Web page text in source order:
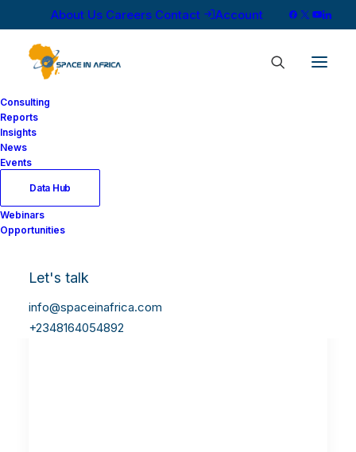
About Us Careers Contact Account
Consulting
Reports
Insights
News
Events
Data Hub
Webinars
Opportunities
Let's talk
info@spaceinafrica.com
+2348164054892